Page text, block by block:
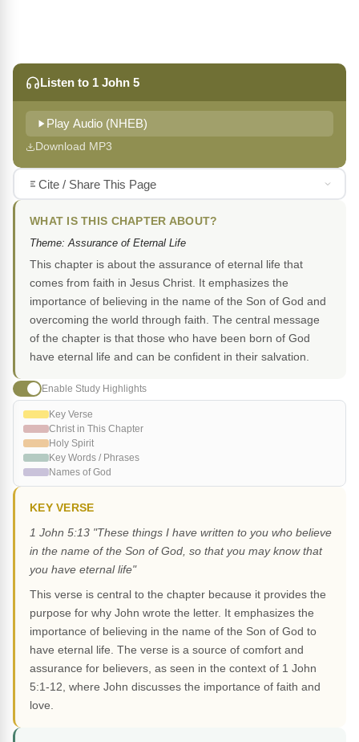
Listen to 1 John 5
Play Audio (NHEB)
Download MP3
Cite / Share This Page
WHAT IS THIS CHAPTER ABOUT?
Theme: Assurance of Eternal Life
This chapter is about the assurance of eternal life that
comes from faith in Jesus Christ. It emphasizes the
importance of believing in the name of the Son of God and
overcoming the world through faith. The central message
of the chapter is that those who have been born of God
have eternal life and can be confident in their salvation.
Enable Study Highlights
Key Verse
Christ in This Chapter
Holy Spirit
Key Words / Phrases
Names of God
KEY VERSE
1 John 5:13 "These things I have written to you who believe
in the name of the Son of God, so that you may know that
you have eternal life"
This verse is central to the chapter because it provides the
purpose for why John wrote the letter. It emphasizes the
importance of believing in the name of the Son of God to
have eternal life. The verse is a source of comfort and
assurance for believers, as seen in the context of 1 John
5:1-12, where John discusses the importance of faith and
love.